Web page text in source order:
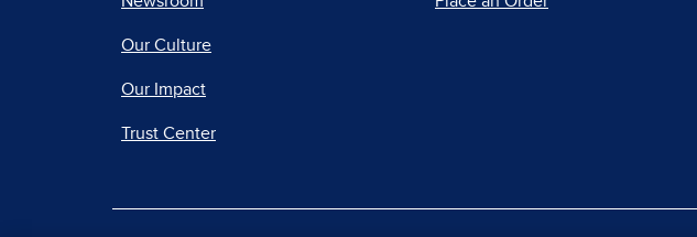
Our Culture
Our Impact
Trust Center